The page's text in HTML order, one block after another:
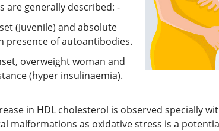
are generally described: -
(Juvenile) and absolute
presence of autoantibodies.
overweight woman and
(hyper insulinaemia).
in HDL cholesterol is observed specially
malformations as oxidative stress is a